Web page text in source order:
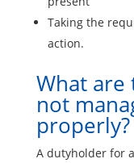
Taking the
action.
What
not
properly?
A dutyholder for